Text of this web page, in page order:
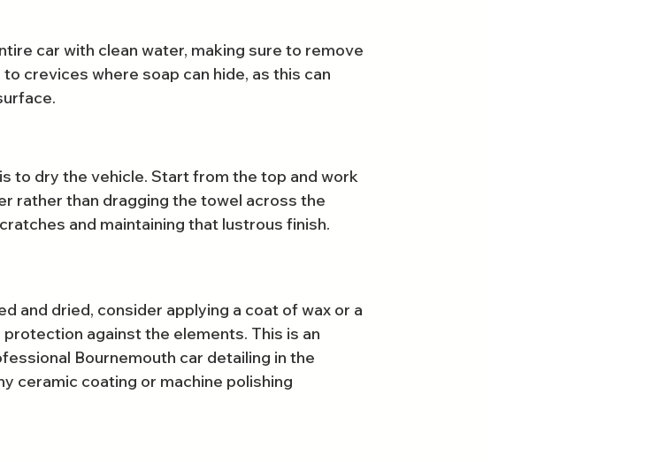
car with clean water, making sure to remove
crevices where soap can hide, as this can
to dry the vehicle. Start from the top and work
rather than dragging the towel across the
and maintaining that lustrous finish.
and dried, consider applying a coat of wax or a
against the elements. This is an
Bournemouth car detailing in the
ceramic coating or machine polishing